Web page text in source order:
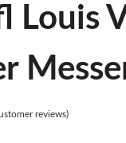
Louis
reviews)